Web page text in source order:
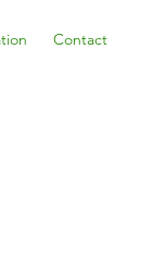
Contact